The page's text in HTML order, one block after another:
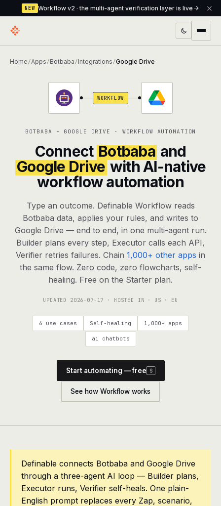
NEW Workflow v2 · the multi-agent verification layer is live
verification layer
Assistant The conversational front-desk where your
Knowledge Base
A private, RAG-powered second brain
every agent shares
Creative Studio Photo & video generation up to 1080p,
Defcode
agents, any model
RESOURCES
Live demo Watch a workflow run end to end
Apps & integrations 1,000+ tools your agents can use
Common questions, answered
What is Definable? The thesis behind the platform
Talk to the team
Pricing
Contact
Home /Apps /Botbaba /Integrations /Google Drive
WORKFLOW
BOTBABA + GOOGLE DRIVE · WORKFLOW AUTOMATION
Connect Botbaba and
Google Drive with AI-native
workflow automation
Type an outcome. Definable Workflow reads
Botbaba data, applies your rules, and writes to
Google Drive — end to end, in one multi-agent run.
Builder plans every step, Executor calls each API,
Verifier retries failures. Chain 1,000+ other apps in
the same flow. Zero code, zero flowcharts, self-
healing. Free on the Starter plan.
UPDATED 2026-07-17 · HOSTED IN · US · EU
6 use cases Self-healing 1,000+ apps
ai chatbots
Start automating — free S
See how Workflow works
Definable connects Botbaba and Google Drive
through a three-agent AI loop — Builder plans,
Executor runs, Verifier self-heals. One plain-
English prompt replaces every Zap, scenario,